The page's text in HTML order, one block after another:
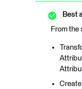
Best
From the